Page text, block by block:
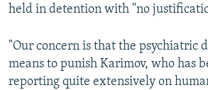
held in detention with "no
"Our concern is that the psychiatric
means to punish Karimov, who has
reporting quite extensively on